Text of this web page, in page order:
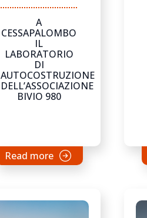
A
CESSAPALOMBO
IL
LABORATORIO
DI
AUTOCOSTRUZIONE
DELL’ASSOCIAZIONE
BIVIO 980
Read more